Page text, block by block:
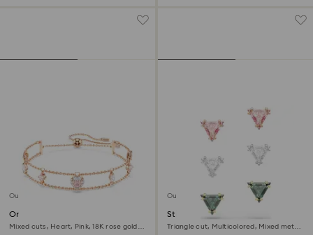
Outlet
One bracelet
Mixed cuts, Heart, Pink, 18K rose gold
Outlet
Stilla stud earrings
Triangle cut, Multicolored, Mixed metal